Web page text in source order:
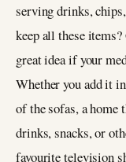
serving drinks,
keep all these
great idea if your
Whether you add it
of the sofas, a home
drinks, snacks, or
favourite television